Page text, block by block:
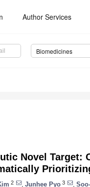
Author Services
Biomedicines
Novel
2 Junhee Pyo 3